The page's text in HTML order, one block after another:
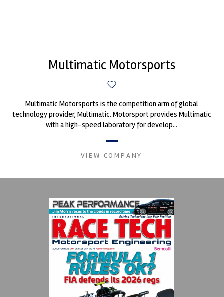
Multimatic Motorsports
Multimatic Motorsports is the competition arm of global
technology provider, Multimatic. Motorsport provides Multimatic
with a high-speed laboratory for develop...
VIEW COMPANY